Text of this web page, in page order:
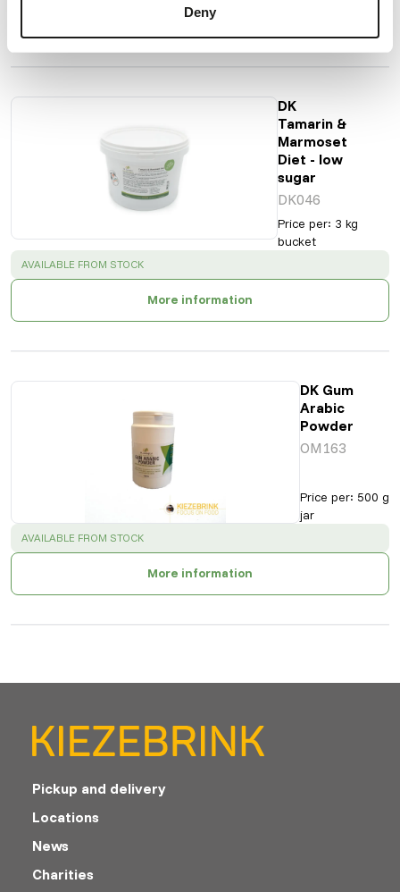
Deny
More information
DK
Tamarin &
Marmoset
Diet - low
sugar
DK046
Price per: 3 kg
bucket
SUCCESS :
AVAILABLE FROM STOCK
More information
DK Gum
Arabic
Powder
OM163
Price per: 500 g
jar
SUCCESS :
AVAILABLE FROM STOCK
More information
Pickup and delivery
Locations
News
Charities